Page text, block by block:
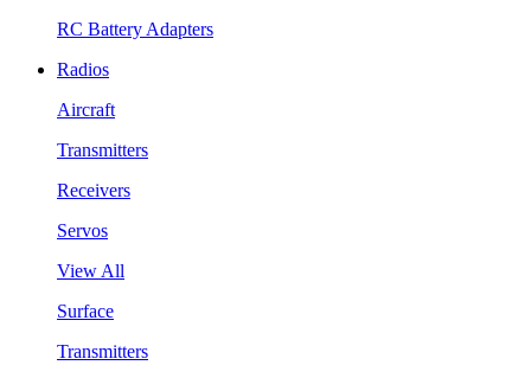
RC Battery Adapters
Radios
Aircraft
Transmitters
Receivers
Servos
View All
Surface
Transmitters